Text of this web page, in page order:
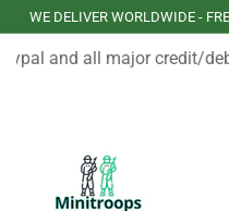
WE DELIVER WORLDWIDE -
and all major credit/